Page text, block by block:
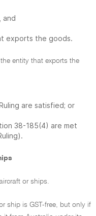
and
exports the goods.
entity that exports the
are satisfied; or
38-185(4) are met
or ships.
ship is GST-free, but only if